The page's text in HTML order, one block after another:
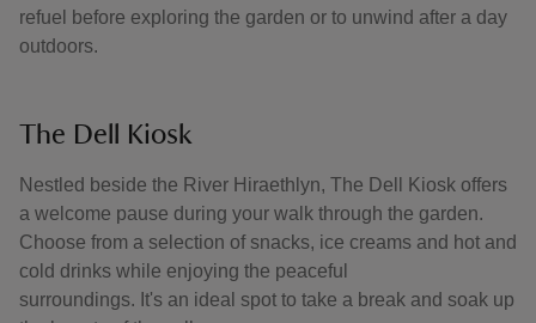
refuel before exploring the garden or to unwind after a day
outdoors.
The Dell Kiosk
Nestled beside the River Hiraethlyn, The Dell Kiosk offers
a welcome pause during your walk through the garden.
Choose from a selection of snacks, ice creams and hot and
cold drinks while enjoying the peaceful
surroundings. It's an ideal spot to take a break and soak up